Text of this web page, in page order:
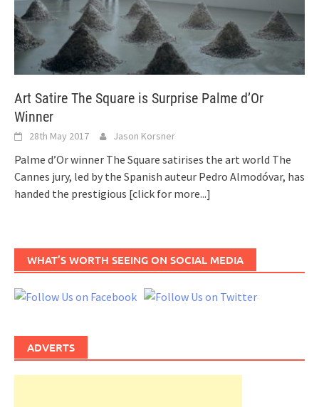
Art Satire The Square is Surprise Palme d’Or
Winner
28th May 2017 Jason Korsner
Palme d’Or winner The Square satirises the art world The
Cannes jury, led by the Spanish auteur Pedro Almodóvar, has
handed the prestigious [click for more...]
WHAT’S WORTH SEEING ON SOCIAL MEDIA
ADVERTS